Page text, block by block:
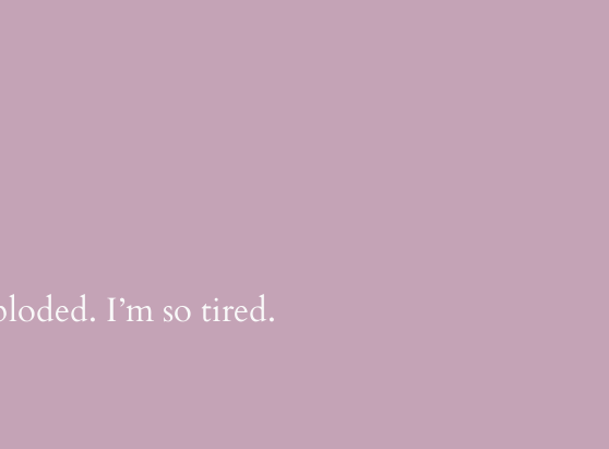
I’m so tired.